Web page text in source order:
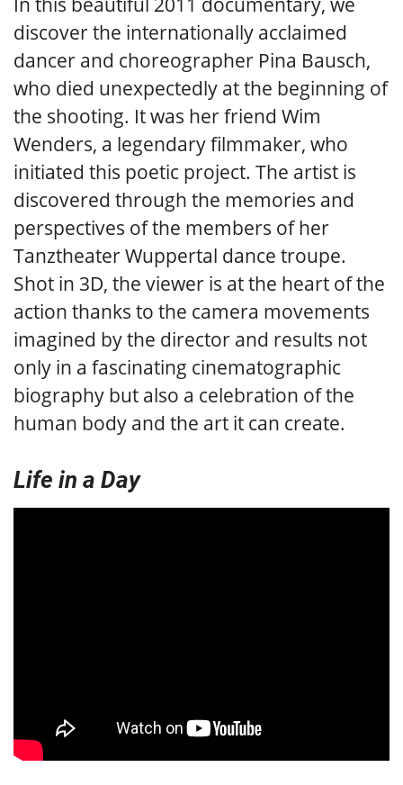
discover the internationally acclaimed
dancer and choreographer Pina Bausch,
who died unexpectedly at the beginning of
the shooting. It was her friend Wim
Wenders, a legendary filmmaker, who
initiated this poetic project. The artist is
discovered through the memories and
perspectives of the members of her
Tanztheater Wuppertal dance troupe.
Shot in 3D, the viewer is at the heart of the
action thanks to the camera movements
imagined by the director and results not
only in a fascinating cinematographic
biography but also a celebration of the
human body and the art it can create.
Life in a Day